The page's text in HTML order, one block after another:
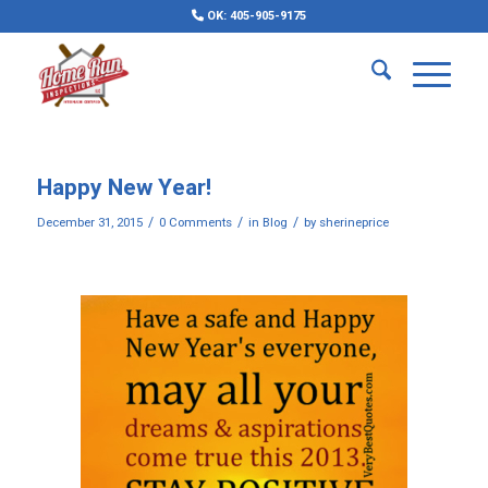
OK: 405-905-9175
Happy New Year!
December 31, 2015 / 0 Comments / in Blog / by sherineprice